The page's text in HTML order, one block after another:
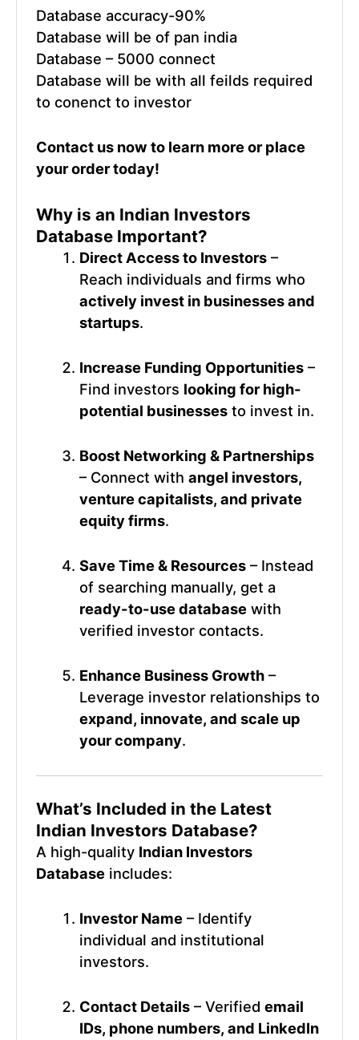
Database accuracy-90%
Database will be of pan india
Database – 5000 connect
Database will be with all feilds required
to conenct to investor
Contact us now to learn more or place
your order today!
Why is an Indian Investors
DatabaseImportant?
Direct Access to Investors –
Reach individuals and firms who
actively invest in businesses and
startups.
Increase Funding Opportunities –
Find investors looking for high-
potential businesses to invest in.
Boost Networking & Partnerships
– Connect withangel investors,
venture capitalists, and private
equity firms.
Save Time & Resources – Instead
of searching manually, get a
ready-to-use database with
verified investor contacts.
Enhance Business Growth –
Leverage investor relationships to
expand, innovate, and scale up
your company.
What’s Included in the Latest
Indian Investors Database?
A high-quality Indian Investors
Databaseincludes:
Investor Name – Identify
individual and institutional
investors.
Contact Details – Verifiedemail
IDs, phone numbers, and LinkedIn